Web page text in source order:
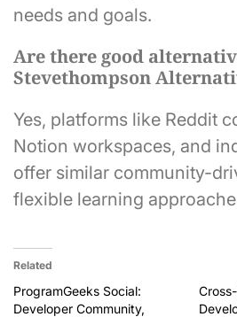
needs and goals.
Are there good
Stevethompson
Yes, platforms like Reddit
Notion workspaces, and
offer similar community-
flexible learning
Related
ProgramGeeks Social:
Developer Community,